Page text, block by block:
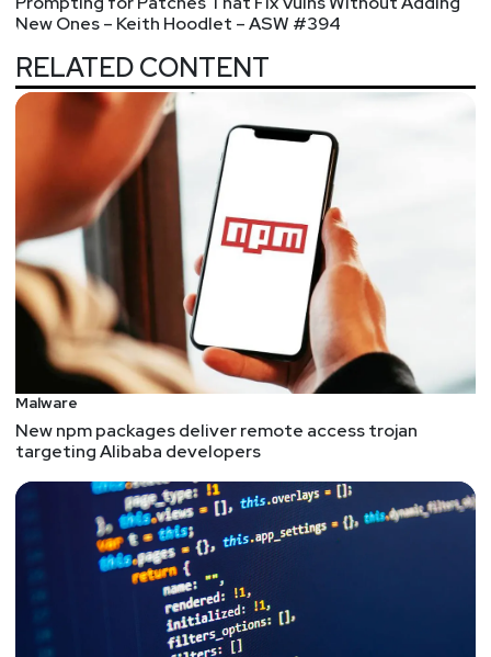
New Ones – Keith Hoodlet – ASW #394
RELATED CONTENT
Malware
New npm packages deliver remote access trojan
targeting Alibaba developers